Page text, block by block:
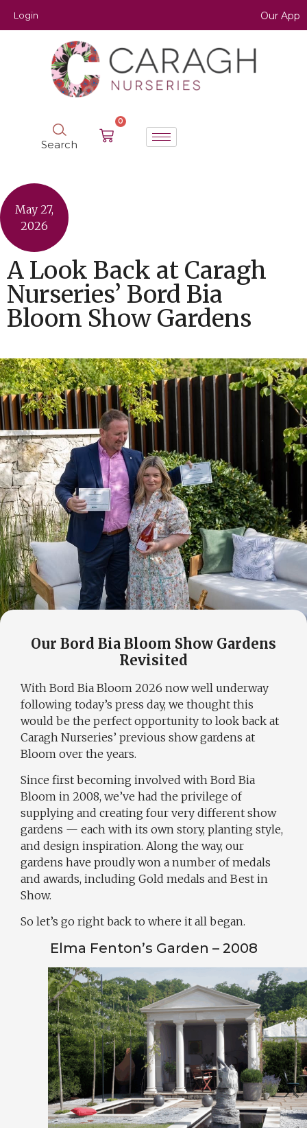
Login Our App
Search
0
May 27,
2026
A Look Back at Caragh
Nurseries’ Bord Bia
Bloom Show Gardens
Our Bord Bia Bloom Show Gardens
Revisited
With Bord Bia Bloom 2026 now well underway
following today’s press day, we thought this
would be the perfect opportunity to look back at
Caragh Nurseries’ previous show gardens at
Bloom over the years.
Since first becoming involved with Bord Bia
Bloom in 2008, we’ve had the privilege of
supplying and creating four very different show
gardens — each with its own story, planting style,
and design inspiration. Along the way, our
gardens have proudly won a number of medals
and awards, including Gold medals and Best in
Show.
So let’s go right back to where it all began.
Elma Fenton’s Garden – 2008